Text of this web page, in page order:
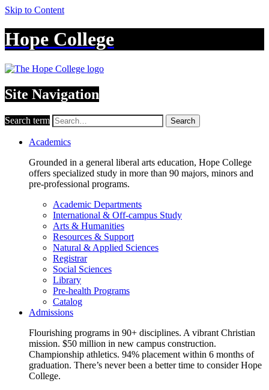
Skip to Content
Hope College
Site Navigation
Search term Search
Academics
Grounded in a general liberal arts education, Hope College
offers specialized study in more than 90 majors, minors and
pre-professional programs.
Academic Departments
International & Off-campus Study
Arts & Humanities
Resources & Support
Natural & Applied Sciences
Registrar
Social Sciences
Library
Pre-health Programs
Catalog
Admissions
Flourishing programs in 90+ disciplines. A vibrant Christian
mission. $50 million in new campus construction.
Championship athletics. 94% placement within 6 months of
graduation. There’s never been a better time to consider Hope
College.